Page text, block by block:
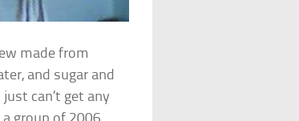
made from
and sugar and
can’t get any